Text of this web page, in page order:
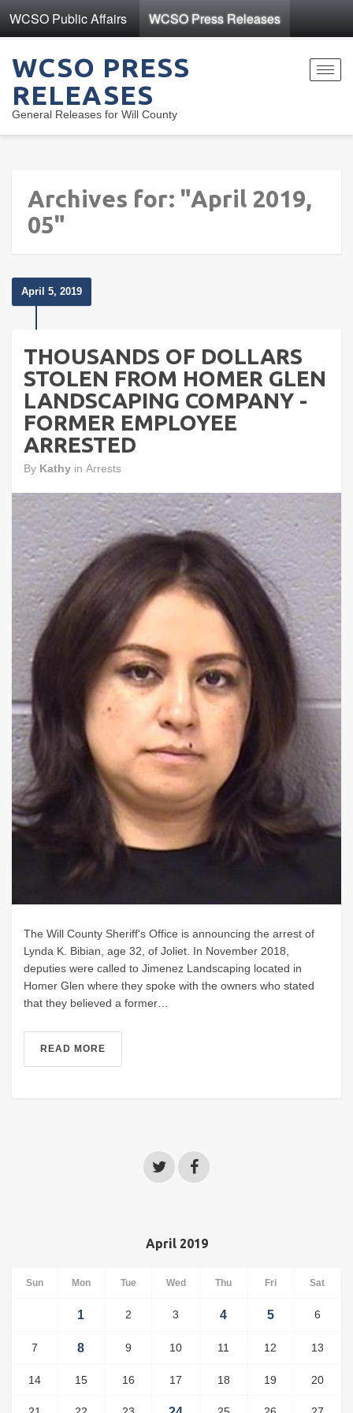
WCSO Public Affairs WCSO Press Releases
WCSO PRESS
RELEASES
General Releases for Will County
Archives for: "April 2019,
05"
April 5, 2019
THOUSANDS OF DOLLARS
STOLEN FROM HOMER GLEN
LANDSCAPING COMPANY -
FORMER EMPLOYEE
ARRESTED
By Kathy in Arrests
The Will County Sheriff's Office is announcing the arrest of
Lynda K. Bibian, age 32, of Joliet. In November 2018,
deputies were called to Jimenez Landscaping located in
Homer Glen where they spoke with the owners who stated
that they believed a former…
READ MORE
April 2019
Sun Mon Tue Wed Thu Fri Sat
1 2 3 4 5 6
7 8 9 10 11 12 13
14 15 16 17 18 19 20